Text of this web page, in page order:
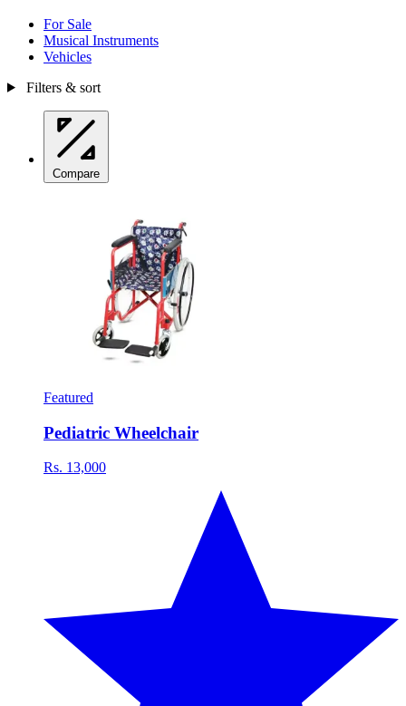
For Sale
Musical Instruments
Vehicles
Filters & sort
Compare
Featured
Pediatric Wheelchair
Rs. 13,000